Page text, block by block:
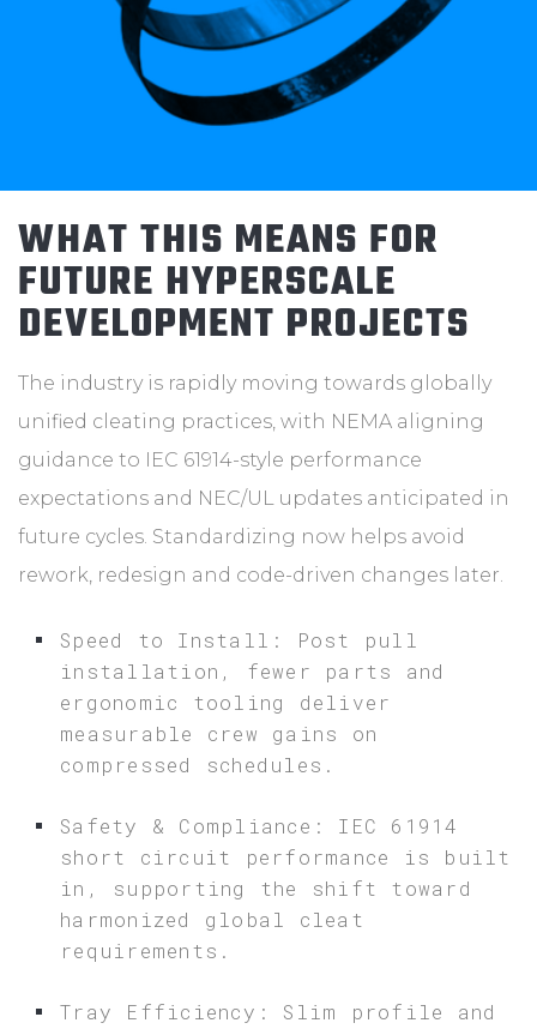
WHAT THIS MEANS FOR
FUTURE HYPERSCALE
DEVELOPMENT PROJECTS
The industry is rapidly moving towards globally
unified cleating practices, with NEMA aligning
guidance to IEC 61914-style performance
expectations and NEC/UL updates anticipated in
future cycles. Standardizing now helps avoid
rework, redesign and code-driven changes later.
Speed to Install: Post pull
installation, fewer parts and
ergonomic tooling deliver
measurable crew gains on
compressed schedules.
Safety & Compliance: IEC 61914
short circuit performance is built
in, supporting the shift toward
harmonized global cleat
requirements.
Tray Efficiency: Slim profile and